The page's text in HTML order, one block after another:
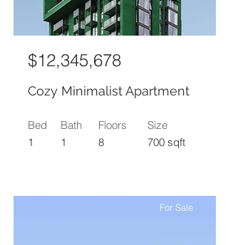
$12,345,678
Cozy Minimalist Apartment
Bed
1
Bath
1
Floors
8
Size
700 sqft
For Sale